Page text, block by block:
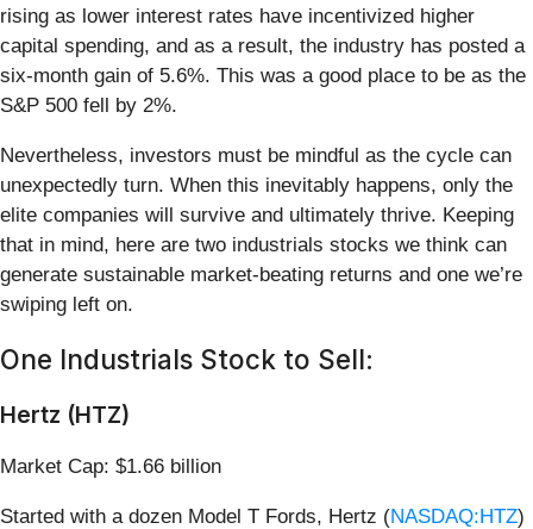
rising as lower interest rates have incentivized higher
capital spending, and as a result, the industry has posted a
six-month gain of 5.6%. This was a good place to be as the
S&P 500 fell by 2%.
Nevertheless, investors must be mindful as the cycle can
unexpectedly turn. When this inevitably happens, only the
elite companies will survive and ultimately thrive. Keeping
that in mind, here are two industrials stocks we think can
generate sustainable market-beating returns and one we’re
swiping left on.
One Industrials Stock to Sell:
Hertz (HTZ)
Market Cap: $1.66 billion
Started with a dozen Model T Fords, Hertz (NASDAQ:HTZ)